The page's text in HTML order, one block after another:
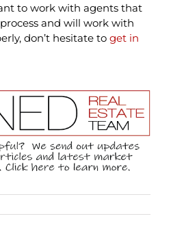
to work with agents that
and will work with
don’t hesitate to get in